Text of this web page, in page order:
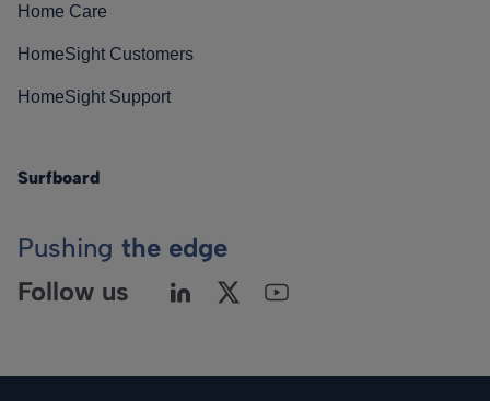
Home Care
HomeSight Customers
HomeSight Support
Surfboard
Pushing the edge
Follow us